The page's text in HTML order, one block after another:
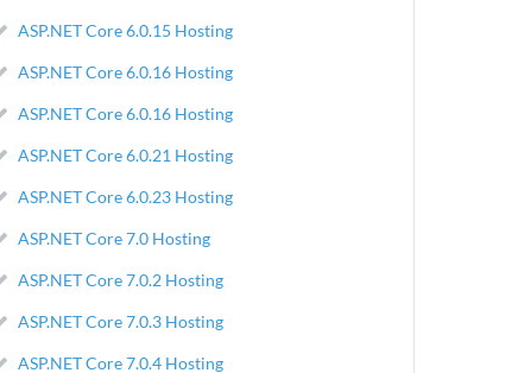
ASP.NET Core 6.0.15 Hosting
ASP.NET Core 6.0.16 Hosting
ASP.NET Core 6.0.16 Hosting
ASP.NET Core 6.0.21 Hosting
ASP.NET Core 6.0.23 Hosting
ASP.NET Core 7.0 Hosting
ASP.NET Core 7.0.2 Hosting
ASP.NET Core 7.0.3 Hosting
ASP.NET Core 7.0.4 Hosting